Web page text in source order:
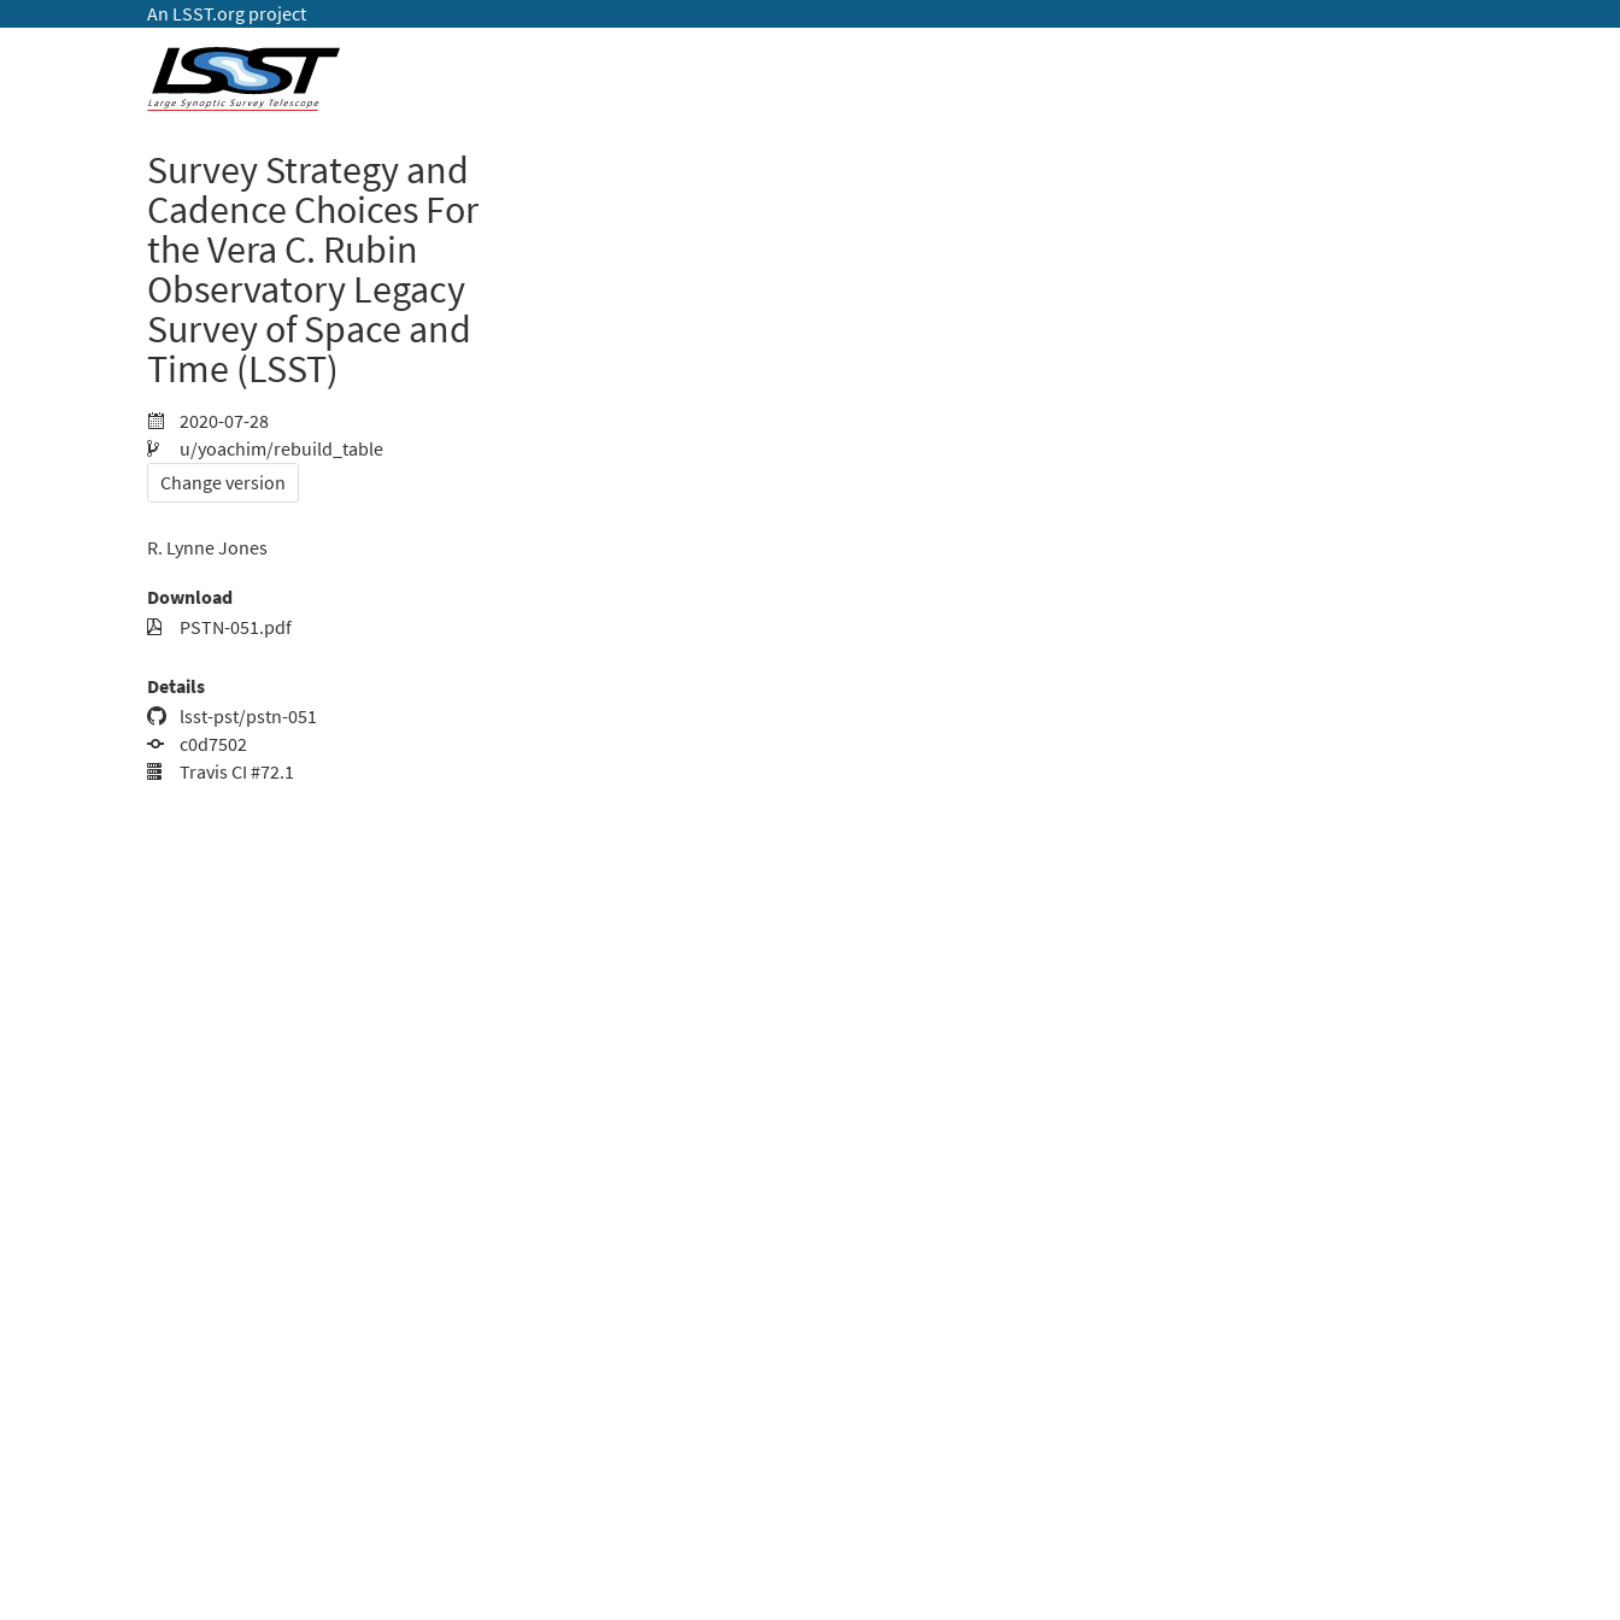
An LSST.org project
Survey Strategy and
Cadence Choices For
the Vera C. Rubin
Observatory Legacy
Survey of Space and
Time (LSST)
2020-07-28
u/yoachim/rebuild_table
Change version
R. Lynne Jones
Download
PSTN-051.pdf
Details
lsst-pst/pstn-051
c0d7502
Travis CI #72.1